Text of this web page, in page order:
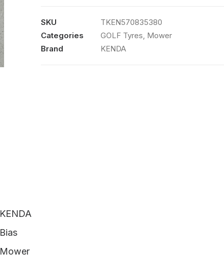
quantity
SKU
TKEN570835380
Categories
GOLF Tyres, Mower
Brand
KENDA
KENDA
Bias
Mower